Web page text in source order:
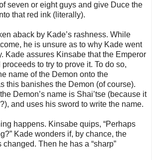
seven or eight guys and give Duce the
that red ink (literally).
aback by Kade’s rashness. While
he is unsure as to why Kade went
Kade assures Kinsabe that the Emperor
to try to prove it. To do so,
name of the Demon onto the
this banishes the Demon (of course).
Demon’s name is Shai’tse (because it
and uses his sword to write the name.
happens. Kinsabe quips, “Perhaps
Kade wonders if, by chance, the
changed. Then he has a “sharp”